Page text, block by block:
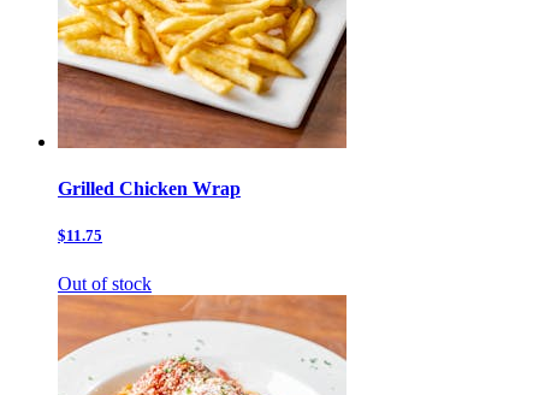
Grilled Chicken Wrap
$11.75
Out of stock